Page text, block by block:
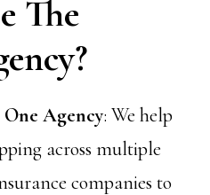
The
Agency: We help
across multiple
companies to